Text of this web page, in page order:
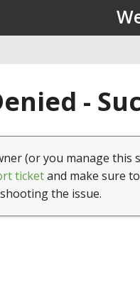
-
(or you manage
ticketand make sure
the issue.